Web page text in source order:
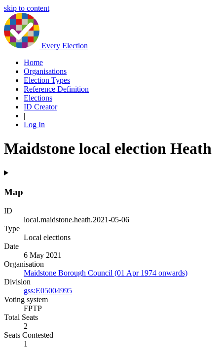
skip to content
Every Election
Home
Organisations
Election Types
Reference Definition
Elections
ID Creator
|
Log In
Maidstone local election Heath
Map
ID
local.maidstone.heath.2021-05-06
Type
Local elections
Date
6 May 2021
Organisation
Maidstone Borough Council (01 Apr 1974 onwards)
Division
gss:E05004995
Voting system
FPTP
Total Seats
2
Seats Contested
1